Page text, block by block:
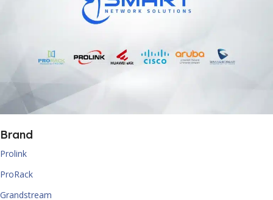
Brand
Prolink
ProRack
Grandstream